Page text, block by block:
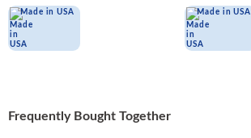
Made in USA Made in USA
Frequently Bought Together